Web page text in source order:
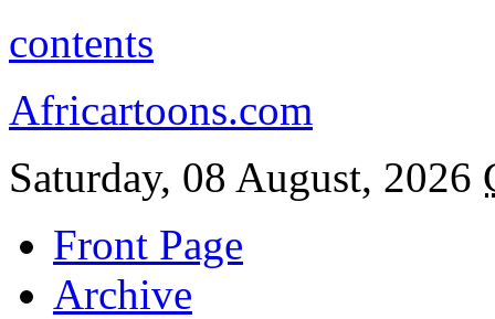
contents
Africartoons.com
Saturday, 08 August, 2026
Front Page
Archive